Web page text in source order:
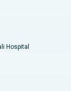
Hospital